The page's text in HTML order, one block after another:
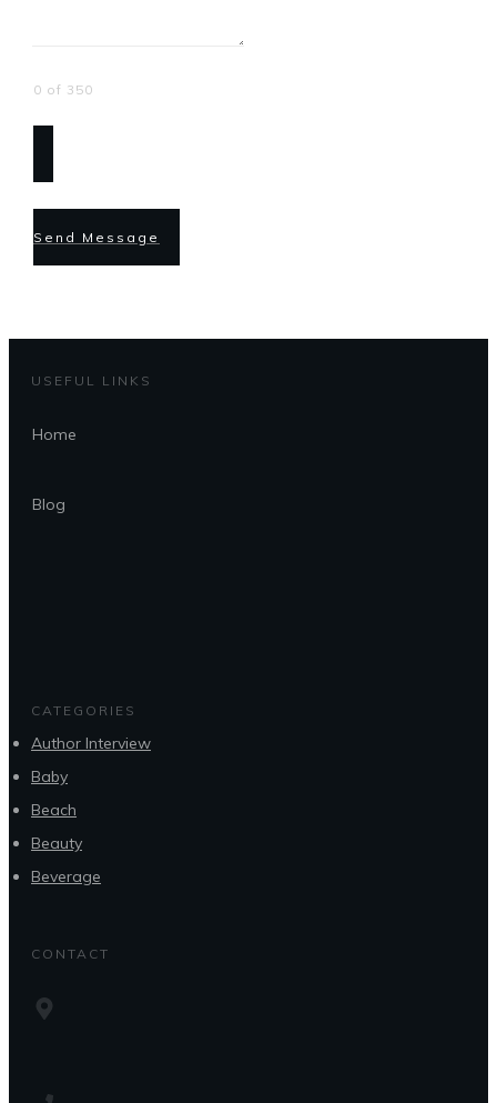
0 of 350
Send Message
USEFUL LINKS
Home
Blog
CATEGORIES
Author Interview
Baby
Beach
Beauty
Beverage
CONTACT